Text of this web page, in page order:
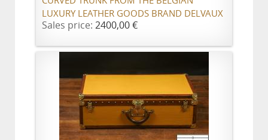
LUXURY LEATHER GOODS BRAND DELVAUX
Sales price: 2400,00 €